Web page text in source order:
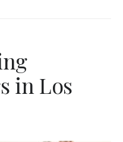
in Los